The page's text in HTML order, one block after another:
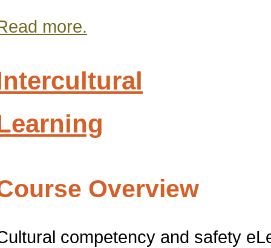
more.
Overview
competency and safety